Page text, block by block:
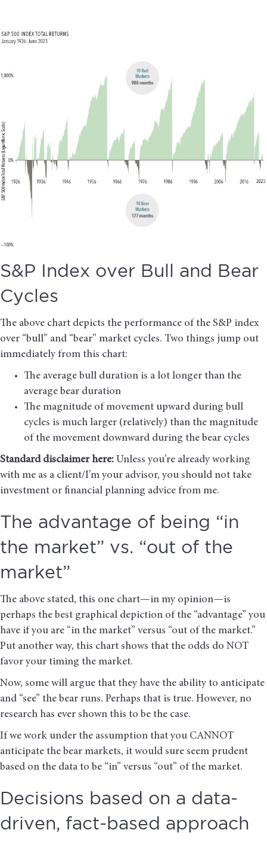
S&P Index over Bull and Bear
Cycles
The above chart depicts the performance of the S&P index
over “bull” and “bear” market cycles. Two things jump out
immediately from this chart:
The average bull duration is a lot longer than the
average bear duration
The magnitude of movement upward during bull
cycles is much larger (relatively) than the magnitude
of the movement downward during the bear cycles
Standard disclaimer here: Unless you’re already working
with me as a client/I’m your advisor, you should not take
investment or financial planning advice from me.
The advantage of being “in
the market” vs. “out of the
market”
The above stated, this one chart—in my opinion—is
perhaps the best graphical depiction of the “advantage” you
have if you are “in the market” versus “out of the market.”
Put another way, this chart shows that the odds do NOT
favor your timing the market.
Now, some will argue that they have the ability to anticipate
and “see” the bear runs. Perhaps that is true. However, no
research has ever shown this to be the case.
If we work under the assumption that you CANNOT
anticipate the bear markets, it would sure seem prudent
based on the data to be “in” versus “out” of the market.
Decisions based on a data-
driven, fact-based approach